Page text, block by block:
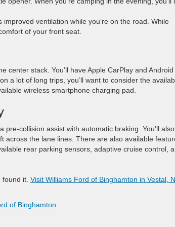
ventilation while you’re on the road. While
of your front seat.
center stack. You’ll have Apple CarPlay and Android
a lot of long trips, you’ll want to consider the
wireless smartphone charging pad.
collision assist with automatic braking. You’ll also
across the lane lines. There are also available
rear parking sensors, adaptive cruise control,
it. Visit Williams Ford of Binghamton in Vestal,
of Binghamton.